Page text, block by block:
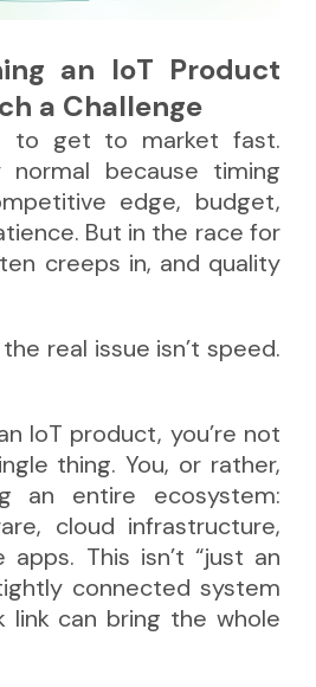
an IoT Product
a Challenge
to get to market fast.
normal because timing
edge, budget,
But in the race for
creeps in, and quality
real issue isn’t speed.
IoT product, you’re not
thing. You, or rather,
an entire ecosystem:
cloud infrastructure,
apps. This isn’t “just an
connected system
link can bring the whole